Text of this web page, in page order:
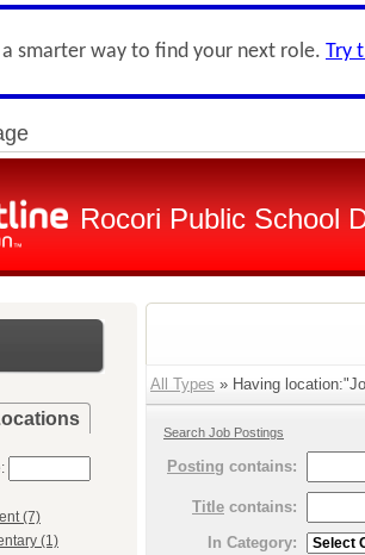
smarter way to find your next role. Try
Rocori Public School
(7)
(1)
All Types » Having
Search Job Postings
Posting contains:
Title contains:
In Category: